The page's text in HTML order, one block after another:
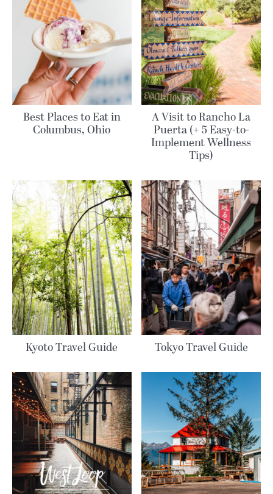
Best Places to Eat in
Columbus, Ohio
A Visit to Rancho La
Puerta (+ 5 Easy-to-
Implement Wellness
Tips)
Kyoto Travel Guide Tokyo Travel Guide